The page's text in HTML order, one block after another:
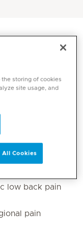
low back pain
pain
the storing of cookies
site usage, and
All Cookies